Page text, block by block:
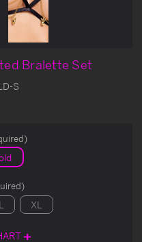
Bralette Set
S
L XL